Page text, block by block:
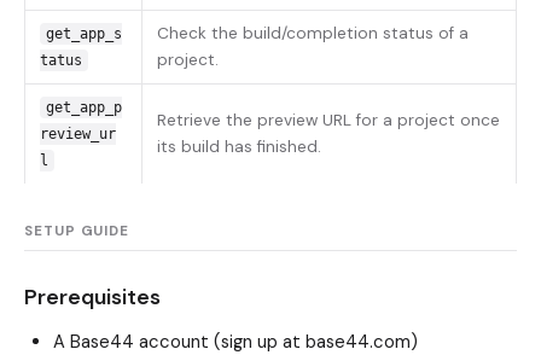
get_app_s
tatus
Check the build/completion status of a
project.
get_app_p
review_ur
l
Retrieve the preview URL for a project once
its build has finished.
SETUP GUIDE
Prerequisites
A Base44 account (sign up at base44.com)